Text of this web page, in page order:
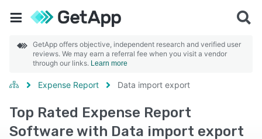
GetApp offers objective, independent research and verified user
reviews. We may earn a referral fee when you visit a vendor
through our links. Learn more
Expense Report Data import export
Top Rated Expense Report
Software with Data import export